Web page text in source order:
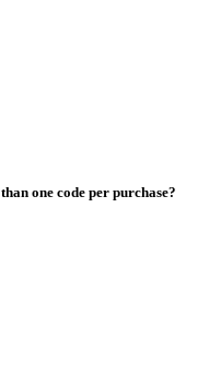
one code per purchase?